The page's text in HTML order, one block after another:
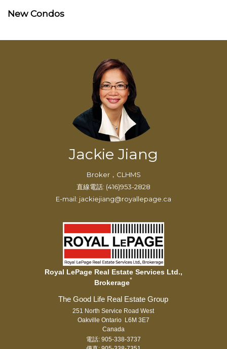
New Condos
Jackie Jiang
Broker，CLHMS
直線電話: (416)953-2828
E-mail: jackiejiang@royallepage.ca
Royal LePage Real Estate Services Ltd.,
Brokerage*
251 North Service Road West
Oakville Ontario L6M 3E7
Canada
電話: 905-338-3737